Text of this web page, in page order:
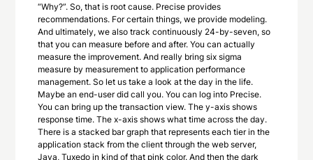
“Why?”. So, that is root cause. Precise provides
recommendations. For certain things, we provide modeling.
And ultimately, we also track continuously 24-by-seven, so
that you can measure before and after. You can actually
measure the improvement. And really bring six sigma
measure by measurement to application performance
management. So let us take a look at the day in the life.
Maybe an end-user did call you. You can log into Precise.
You can bring up the transaction view. The y-axis shows
response time. The x-axis shows what time across the day.
There is a stacked bar graph that represents each tier in the
application stack from the client through the web server,
Java, Tuxedo in kind of that pink color. And then the dark